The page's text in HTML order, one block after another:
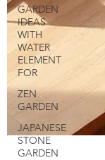
GARDEN
IDEAS
WITH
WATER
ELEMENT
FOR
ZEN
GARDEN
JAPANESE
STONE
GARDEN